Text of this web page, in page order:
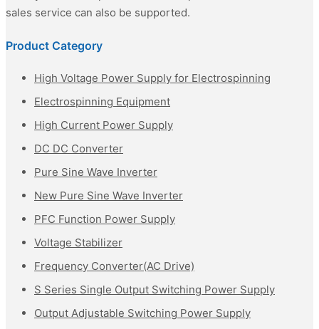
sales service can also be supported.
Product Category
High Voltage Power Supply for Electrospinning
Electrospinning Equipment
High Current Power Supply
DC DC Converter
Pure Sine Wave Inverter
New Pure Sine Wave Inverter
PFC Function Power Supply
Voltage Stabilizer
Frequency Converter(AC Drive)
S Series Single Output Switching Power Supply
Output Adjustable Switching Power Supply